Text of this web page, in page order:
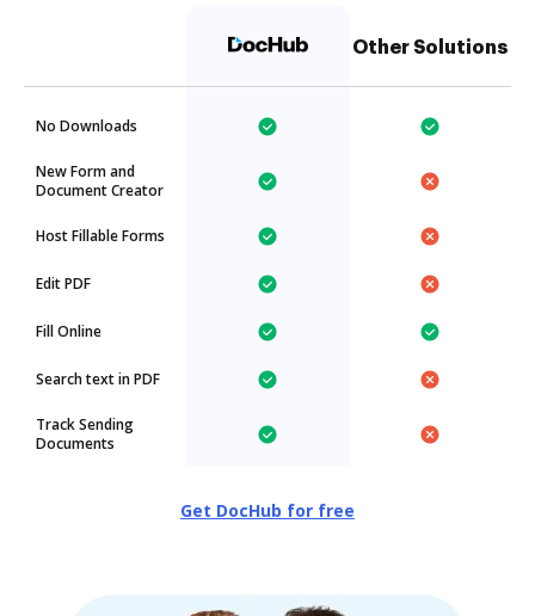
Other Solutions
No Downloads
New Form and
Document Creator
Host Fillable Forms
Edit PDF
Fill Online
Search text in PDF
Track Sending
Documents
Get DocHub for free